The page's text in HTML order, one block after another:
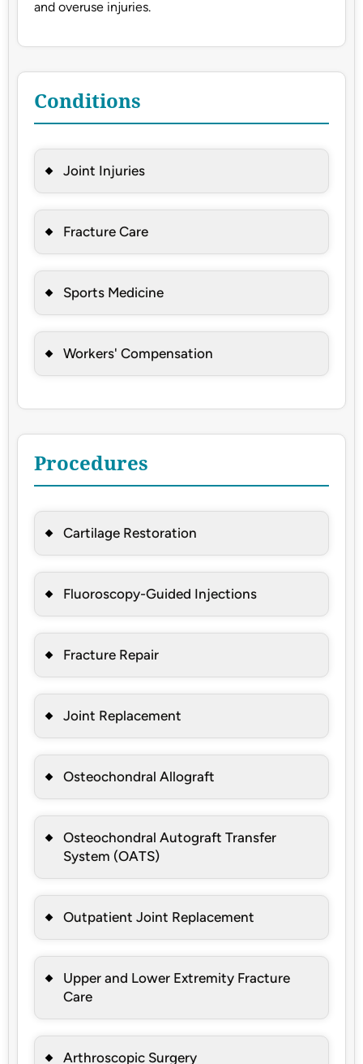
and overuse injuries.
Conditions
Joint Injuries
Fracture Care
Sports Medicine
Workers' Compensation
Procedures
Cartilage Restoration
Fluoroscopy-Guided Injections
Fracture Repair
Joint Replacement
Osteochondral Allograft
Osteochondral Autograft Transfer
System (OATS)
Outpatient Joint Replacement
Upper and Lower Extremity Fracture
Care
Arthroscopic Surgery